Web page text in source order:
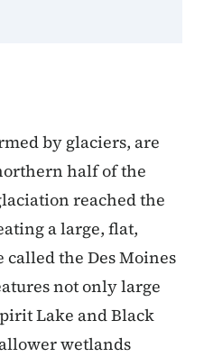
by glaciers, are
half of the
reached the
a large, flat,
the Des Moines
not only large
Lake and Black
wetlands